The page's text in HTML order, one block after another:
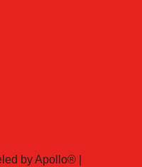
by Apollo® |